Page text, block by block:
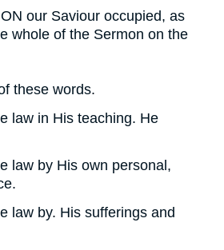
our Saviour occupied, as
whole of the Sermon on the
these words.
law in His teaching. He
law by His own personal,
law by. His sufferings and